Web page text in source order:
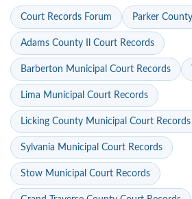
Court Records Forum Parker
Adams County Il Court Records
Barberton Municipal Court Records
Lima Municipal Court Records
Licking County Municipal Court Records
Sylvania Municipal Court Records
Stow Municipal Court Records